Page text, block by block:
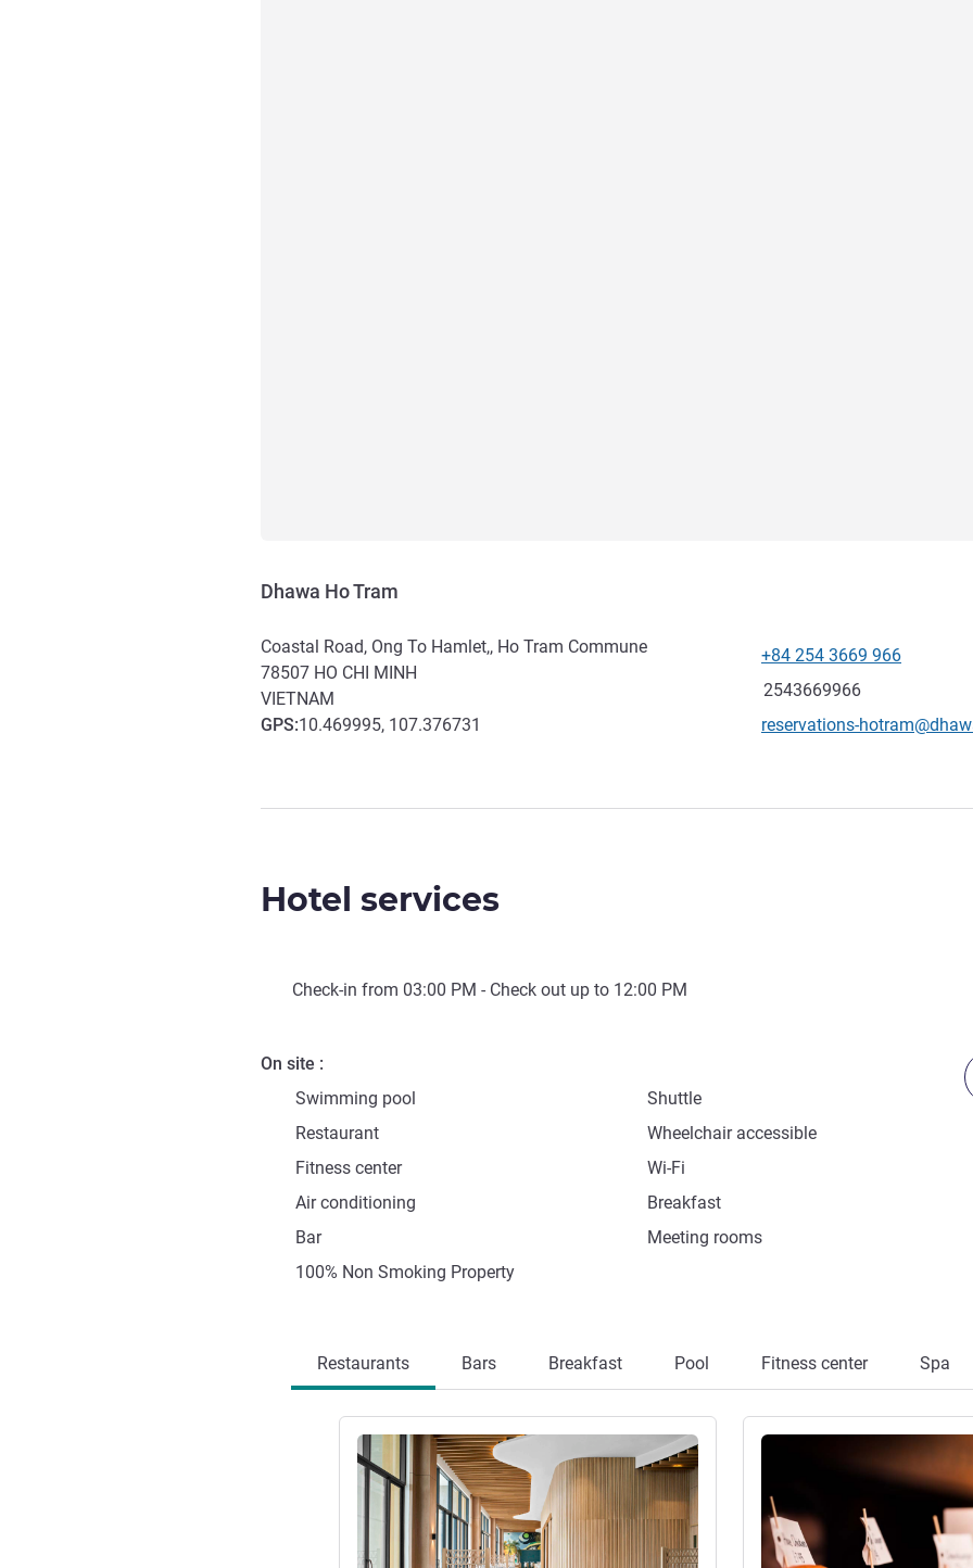
Dhawa Ho Tram
Coastal Road, Ong To Hamlet,, Ho Tram Commune
78507 HO CHI MINH
VIETNAM
GPS:10.469995, 107.376731
Telephone
+84 254 3669 966
Fax
2543669966
Contact email
reservations-
Hotel services
Check-in from 03:00 PM - Check out up to 12:00 PM
On site
Swimming pool
Shuttle
Restaurant
Wheelchair accessible
Fitness center
Wi-Fi
Air conditioning
Breakfast
Bar
Meeting rooms
100% Non Smoking Property
Restaurants Bars Breakfast Pool Fitness center Spa
See details See details